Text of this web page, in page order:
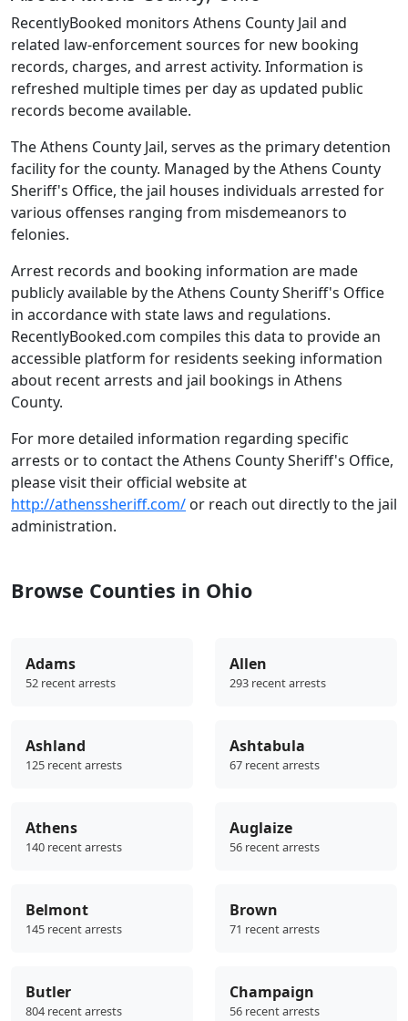
RecentlyBooked monitors Athens County Jail and
related law-enforcement sources for new booking
records, charges, and arrest activity. Information is
refreshed multiple times per day as updated public
records become available.
The Athens County Jail, serves as the primary detention
facility for the county. Managed by the Athens County
Sheriff's Office, the jail houses individuals arrested for
various offenses ranging from misdemeanors to
felonies.
Arrest records and booking information are made
publicly available by the Athens County Sheriff's Office
in accordance with state laws and regulations.
RecentlyBooked.com compiles this data to provide an
accessible platform for residents seeking information
about recent arrests and jail bookings in Athens
County.
For more detailed information regarding specific
arrests or to contact the Athens County Sheriff's Office,
please visit their official website at
http://athenssheriff.com/ or reach out directly to the jail
administration.
Browse Counties in Ohio
Adams
52 recent arrests
Allen
293 recent arrests
Ashland
125 recent arrests
Ashtabula
67 recent arrests
Athens
140 recent arrests
Auglaize
56 recent arrests
Belmont
145 recent arrests
Brown
71 recent arrests
Butler
804 recent arrests
Champaign
56 recent arrests